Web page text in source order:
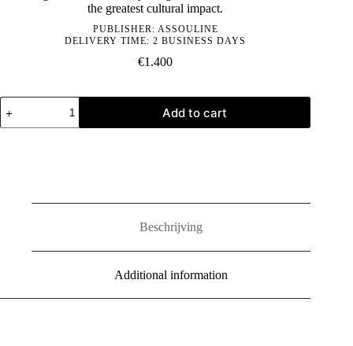
the greatest cultural impact.
PUBLISHER: ASSOULINE
DELIVERY TIME: 2 BUSINESS DAYS
€1.400
Football:
The
Impossible
Add to cart
Beschrijving
Additional information